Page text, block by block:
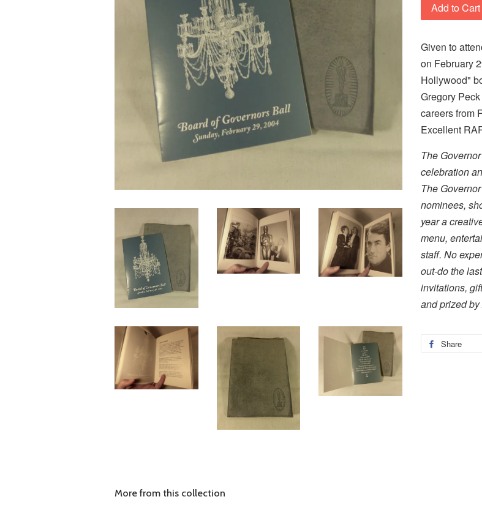
Add to Cart
Given to
on February
Hollywood"
Gregory
careers from
Excellent
The
celebration
The
nominees,
year a
menu,
staff. No
out-do the
invitations,
and prized
Share
More from this collection